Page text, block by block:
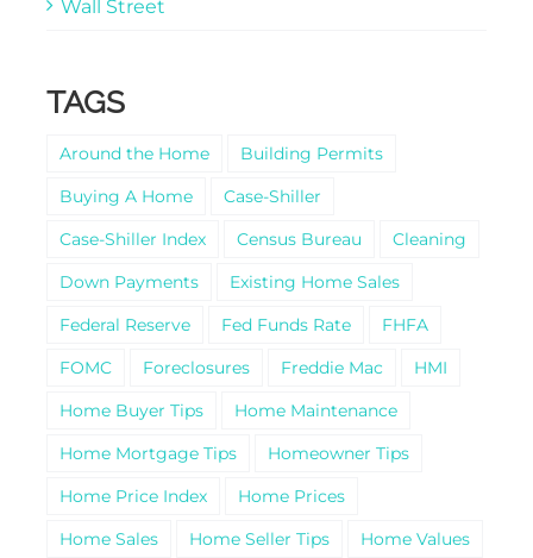
Wall Street
TAGS
Around the Home
Building Permits
Buying A Home
Case-Shiller
Case-Shiller Index
Census Bureau
Cleaning
Down Payments
Existing Home Sales
Federal Reserve
Fed Funds Rate
FHFA
FOMC
Foreclosures Freddie Mac
HMI
Home Buyer Tips
Home Maintenance
Home Mortgage Tips
Homeowner Tips
Home Price Index
Home Prices
Home Sales
Home Seller Tips
Home Values